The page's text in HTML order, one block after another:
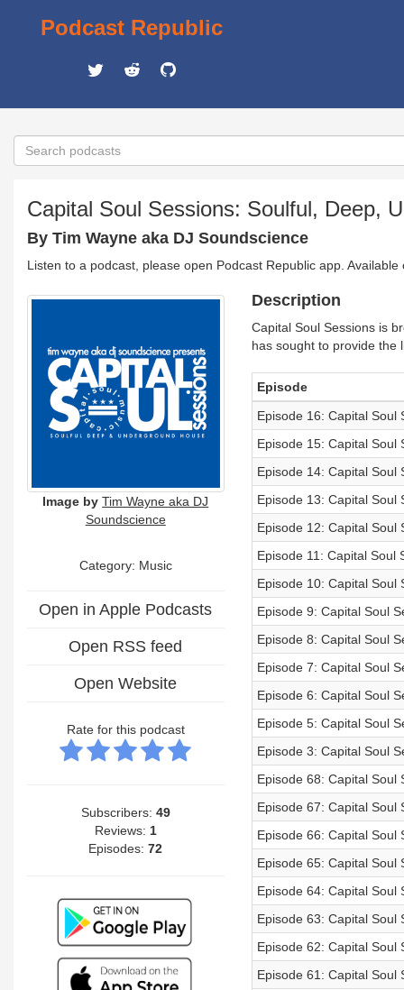
Podcast Republic
Capital Soul Sessions: Soulful, Deep,
By Tim Wayne aka DJ Soundscience
Listen to a podcast, please open Podcast Republic app.
Image by Tim Wayne aka DJ
Soundscience
Category: Music
Open in Apple Podcasts
Open RSS feed
Open Website
Rate for this podcast
Subscribers: 49
Reviews: 1
Episodes:72
Description
Capital Soul Sessions is
has sought to provide the
Episode
Episode 16: Capital Soul
Episode 15: Capital Soul
Episode 14: Capital Soul
Episode 13: Capital Soul
Episode 12: Capital Soul
Episode 11: Capital Soul
Episode 10: Capital Soul
Episode 9: Capital Soul
Episode 8: Capital Soul
Episode 7: Capital Soul
Episode 6: Capital Soul
Episode 5: Capital Soul
Episode 3: Capital Soul
Episode 68: Capital Soul
Episode 67: Capital Soul
Episode 66: Capital Soul
Episode 65: Capital Soul
Episode 64: Capital Soul
Episode 63: Capital Soul
Episode 62: Capital Soul
Episode 61: Capital Soul